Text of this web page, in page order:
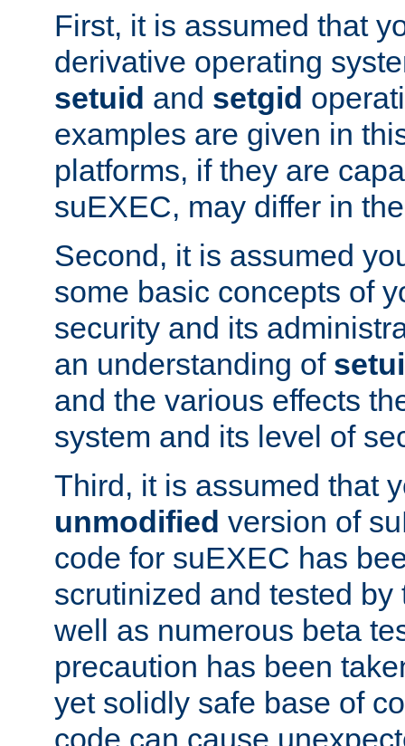
First, it is assumed that
derivative operating
setuid and setgid
examples are given in
platforms, if they are
suEXEC, may differ in
Second, it is assumed
some basic concepts of
security and its
an understanding of
and the various effects
system and its level of
Third, it is assumed that
unmodified version of
code for suEXEC has
scrutinized and tested
well as numerous beta
precaution has been
yet solidly safe base of
code can cause